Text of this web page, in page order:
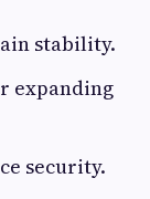
stability.
expanding
security.